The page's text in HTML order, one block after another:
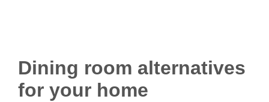
Dining room alternatives
for your home